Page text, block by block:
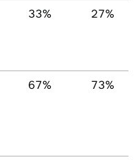
33% 27%
67% 73%